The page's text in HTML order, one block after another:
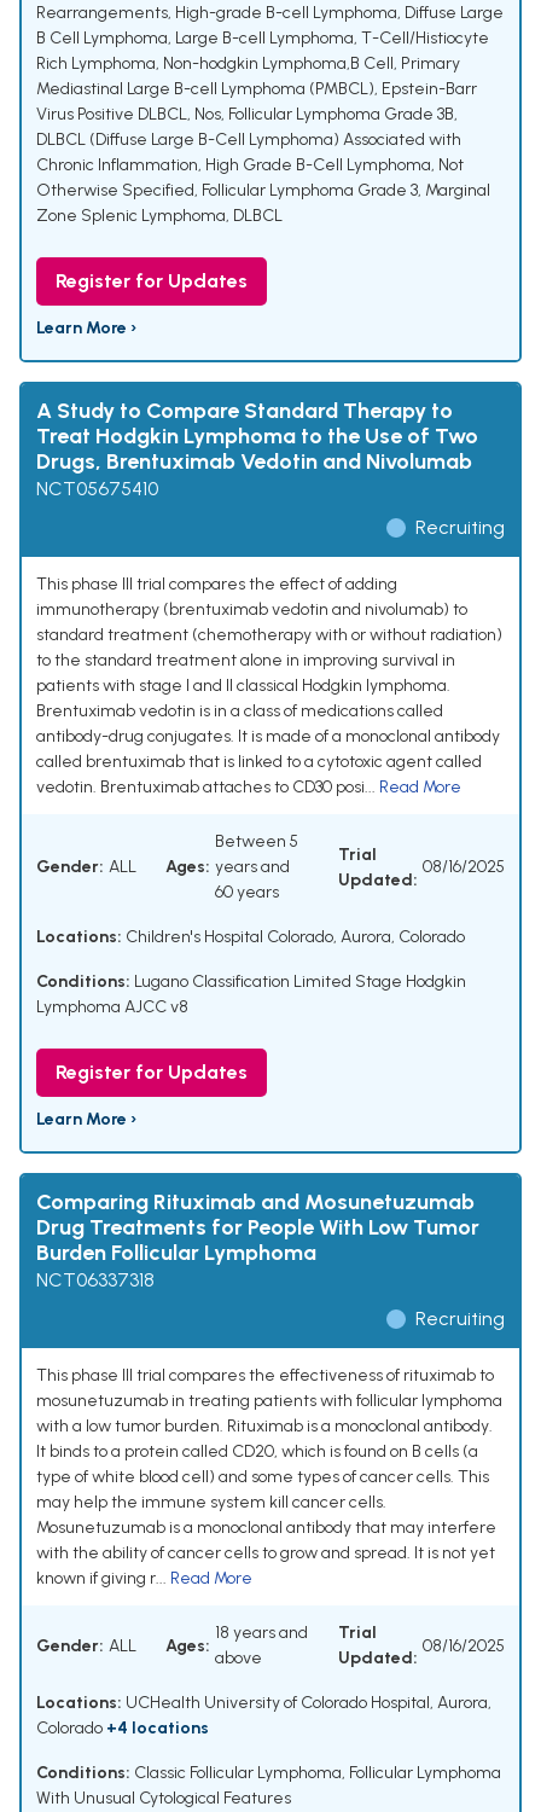
Rearrangements, High-grade B-cell Lymphoma, Diffuse Large
B Cell Lymphoma, Large B-cell Lymphoma, T-Cell/Histiocyte
Rich Lymphoma, Non-hodgkin Lymphoma,B Cell, Primary
Mediastinal Large B-cell Lymphoma (PMBCL), Epstein-Barr
Virus Positive DLBCL, Nos, Follicular Lymphoma Grade 3B,
DLBCL (Diffuse Large B-Cell Lymphoma) Associated with
Chronic Inflammation, High Grade B-Cell Lymphoma, Not
Otherwise Specified, Follicular Lymphoma Grade 3, Marginal
Zone Splenic Lymphoma, DLBCL
Register for Updates
Learn More ›
A Study to Compare Standard Therapy to
Treat Hodgkin Lymphoma to the Use of Two
Drugs, Brentuximab Vedotin and Nivolumab
NCT05675410
Recruiting
This phase III trial compares the effect of adding
immunotherapy (brentuximab vedotin and nivolumab) to
standard treatment (chemotherapy with or without radiation)
to the standard treatment alone in improving survival in
patients with stage I and II classical Hodgkin lymphoma.
Brentuximab vedotin is in a class of medications called
antibody-drug conjugates. It is made of a monoclonal antibody
called brentuximab that is linked to a cytotoxic agent called
vedotin. Brentuximab attaches to CD30 posi... Read More
Gender: ALL Ages:
Between 5
years and
60 years
Trial
Updated:
08/16/2025
Locations: Children's Hospital Colorado, Aurora, Colorado
Conditions: Lugano Classification Limited Stage Hodgkin
Lymphoma AJCC v8
Register for Updates
Learn More ›
Comparing Rituximab and Mosunetuzumab
Drug Treatments for People With Low Tumor
Burden Follicular Lymphoma
NCT06337318
Recruiting
This phase III trial compares the effectiveness of rituximab to
mosunetuzumab in treating patients with follicular lymphoma
with a low tumor burden. Rituximab is a monoclonal antibody.
It binds to a protein called CD20, which is found on B cells (a
type of white blood cell) and some types of cancer cells. This
may help the immune system kill cancer cells.
Mosunetuzumab is a monoclonal antibody that may interfere
with the ability of cancer cells to grow and spread. It is not yet
known if giving r... Read More
Gender: ALL Ages:
18 years and
above
Trial
Updated:
08/16/2025
Locations: UCHealth University of Colorado Hospital, Aurora,
Colorado +4 locations
Conditions: Classic Follicular Lymphoma, Follicular Lymphoma
With Unusual Cytological Features